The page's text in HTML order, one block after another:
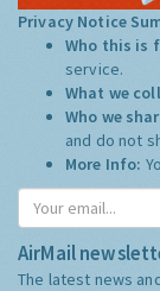
Privacy Notice
Who this is
service.
What we
Who we
and do not
More Info:
AirMail
The latest news